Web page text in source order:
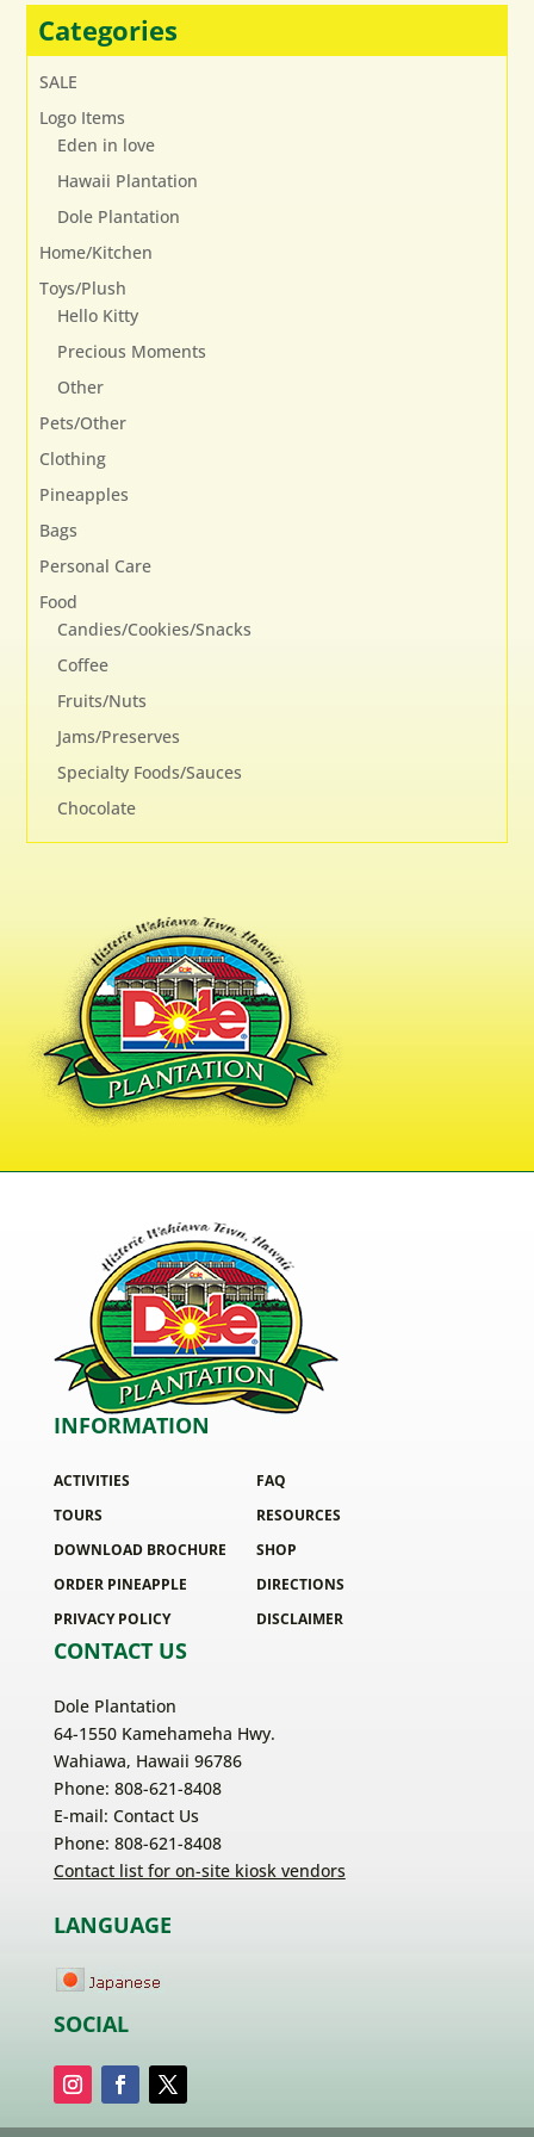
Categories
SALE
Logo Items
Eden in love
Hawaii Plantation
Dole Plantation
Home/Kitchen
Toys/Plush
Hello Kitty
Precious Moments
Other
Pets/Other
Clothing
Pineapples
Bags
Personal Care
Food
Candies/Cookies/Snacks
Coffee
Fruits/Nuts
Jams/Preserves
Specialty Foods/Sauces
Chocolate
INFORMATION
ACTIVITIES
TOURS
DOWNLOAD BROCHURE
ORDER PINEAPPLE
PRIVACY POLICY
FAQ
RESOURCES
SHOP
DIRECTIONS
DISCLAIMER
CONTACT US
Dole Plantation
64-1550 Kamehameha Hwy.
Wahiawa, Hawaii 96786
Phone: 808-621-8408
E-mail: Contact Us
Phone: 808-621-8408
Contact list for on-site kiosk vendors
LANGUAGE
SOCIAL